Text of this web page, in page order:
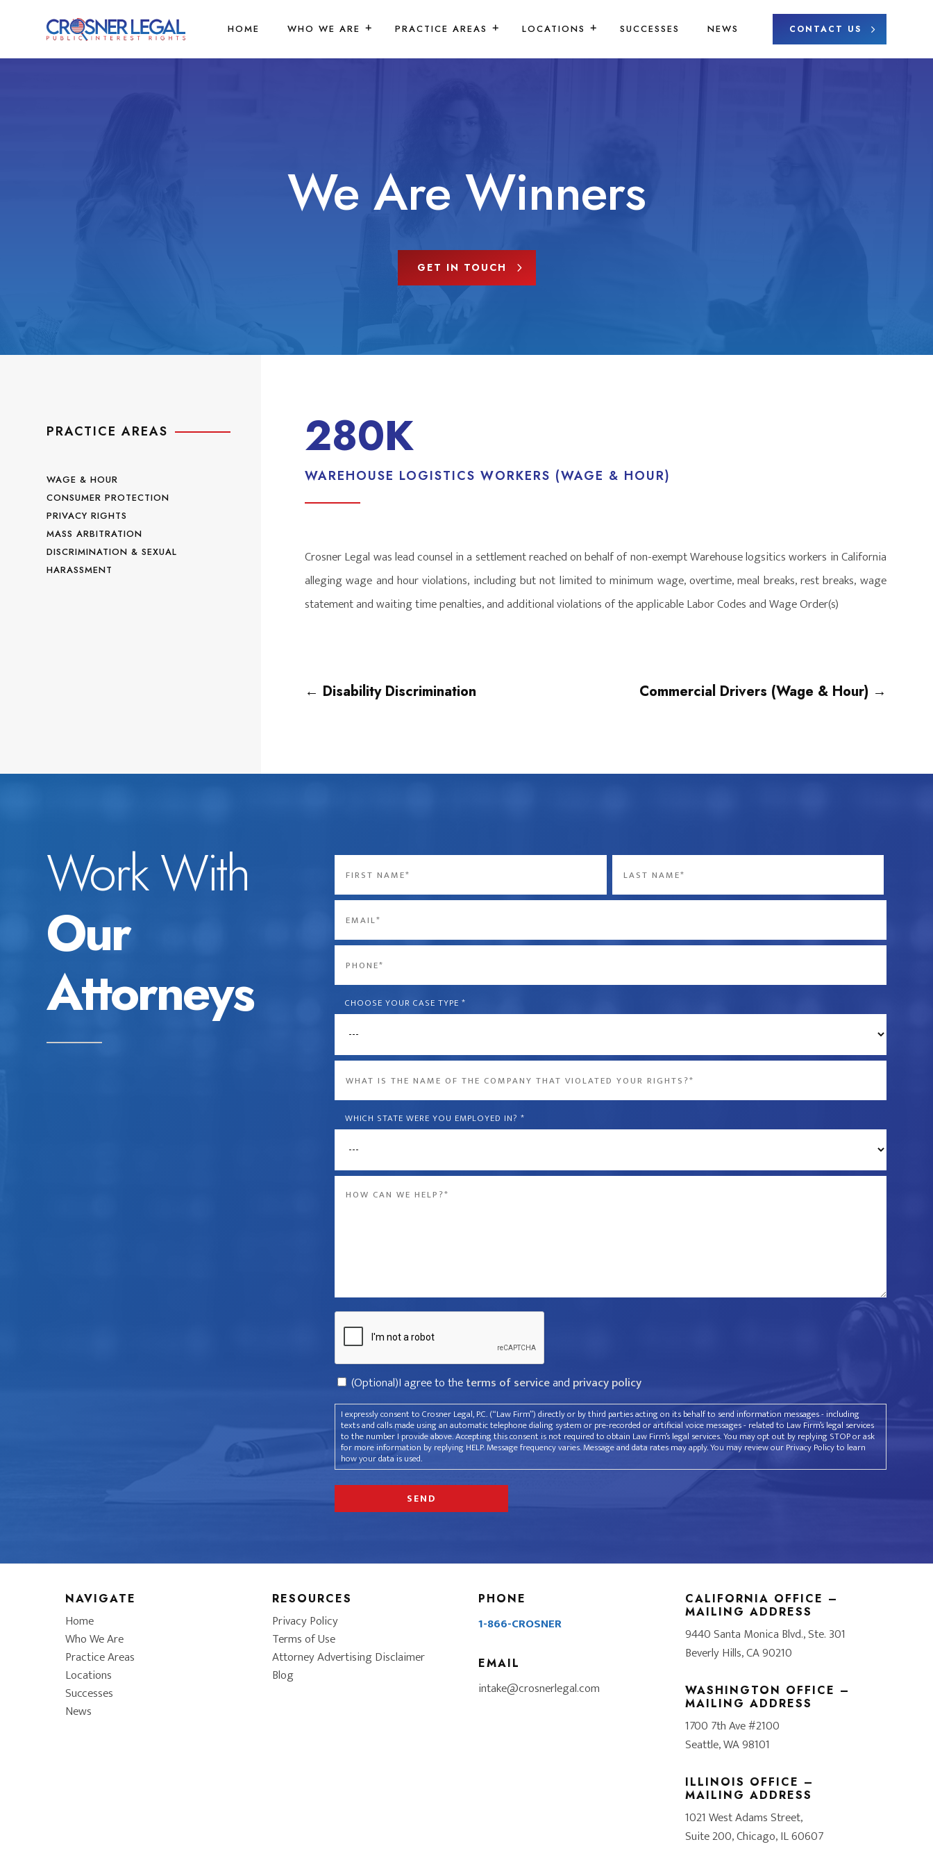
HOME WHO WE ARE PRACTICE AREAS LOCATIONS SUCCESSES NEWS CONTACT US
We Are Winners
GET IN TOUCH
PRACTICE AREAS
WAGE & HOUR
CONSUMER PROTECTION
PRIVACY RIGHTS
MASS ARBITRATION
DISCRIMINATION & SEXUAL
HARASSMENT
280K
WAREHOUSE LOGISTICS WORKERS (WAGE & HOUR)
Crosner Legal was lead counsel in a settlement reached on behalf of non-exempt Warehouse logsitics workers in California
alleging wage and hour violations, including but not limited to minimum wage, overtime, meal breaks, rest breaks, wage
statement and waiting time penalties, and additional violations of the applicable Labor Codes and Wage Order(s)
← Disability Discrimination Commercial Drivers (Wage & Hour) →
Work With
Our
Attorneys
CHOOSE YOUR CASE TYPE *
the
of
the
rights?
WHICH STATE WERE YOU EMPLOYED IN? *
Captcha
Consent
(Optional)I agree to theterms of serviceand privacy policy
I expressly consent to Crosner Legal, P.C. (“Law Firm”) directly or by third parties acting on its behalf to send information messages - including
texts and calls made using an automatic telephone dialing system or pre-recorded or artificial voice messages - related to Law Firm’s legal services
to the number I provide above. Accepting this consent is not required to obtain Law Firm’s legal services. You may opt out by replying STOP or ask
for more information by replying HELP. Message frequency varies. Message and data rates may apply. You may review our Privacy Policy to learn
how your data is used.
NAVIGATE
Home
Who We Are
Practice Areas
Locations
Successes
News
RESOURCES
Privacy Policy
Terms of Use
Attorney Advertising Disclaimer
Blog
PHONE
1-866-CROSNER
EMAIL
intake@crosnerlegal.com
CALIFORNIA OFFICE –
MAILING ADDRESS
9440 Santa Monica Blvd., Ste. 301
Beverly Hills, CA 90210
WASHINGTON OFFICE –
MAILING ADDRESS
1700 7th Ave #2100
Seattle, WA 98101
ILLINOIS OFFICE –
MAILING ADDRESS
1021 West Adams Street,
Suite 200, Chicago, IL 60607